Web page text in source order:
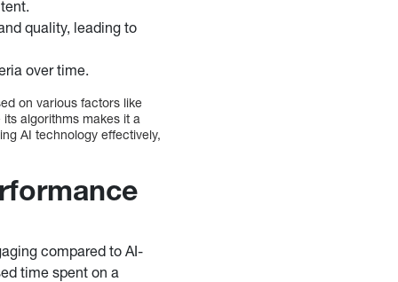
quality, leading to
over time.
on various factors like
algorithms makes it a
AI technology effectively,
compared to AI-
time spent on a